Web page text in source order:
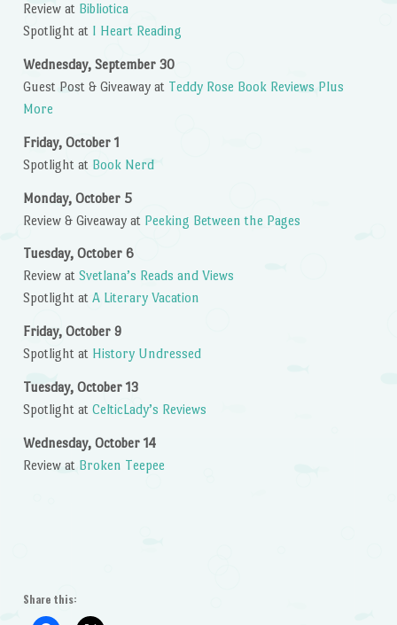
Review at Bibliotica
Spotlight at I Heart Reading
Wednesday, September 30
Guest Post & Giveaway at Teddy Rose Book Reviews Plus
More
Friday, October 1
Spotlight at Book Nerd
Monday, October 5
Review & Giveaway at Peeking Between the Pages
Tuesday, October 6
Review at Svetlana’s Reads and Views
Spotlight at A Literary Vacation
Friday, October 9
Spotlight at History Undressed
Tuesday, October 13
Spotlight at CelticLady’s Reviews
Wednesday, October 14
Review at Broken Teepee
Share this: